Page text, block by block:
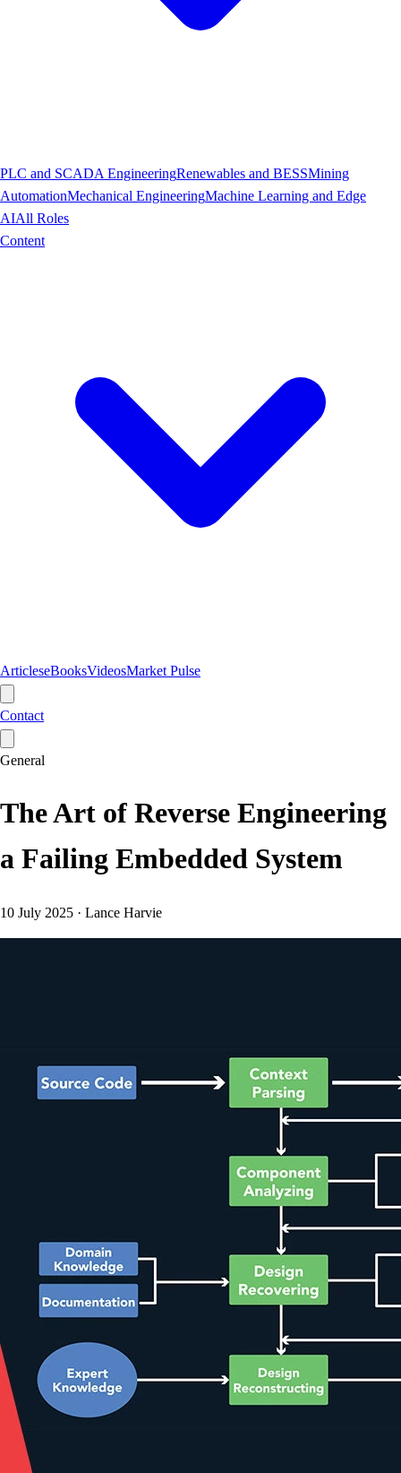
PLC and SCADA EngineeringRenewables and BESSMining
AutomationMechanical EngineeringMachine Learning and Edge
AIAll Roles
Content
ArticleseBooksVideosMarket Pulse
Contact
General
The Art of Reverse Engineering
a Failing Embedded System
10 July 2025 · Lance Harvie